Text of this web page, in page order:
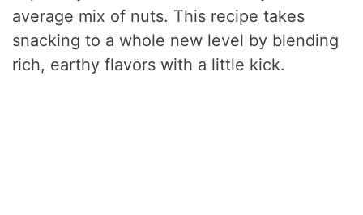
average mix of nuts. This recipe takes
snacking to a whole new level by blending
rich, earthy flavors with a little kick.